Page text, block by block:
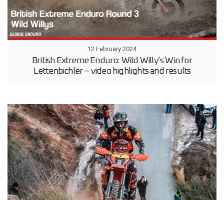
12 February 2024
British Extreme Enduro: Wild Willy’s Win for
Lettenbichler – video highlights and results